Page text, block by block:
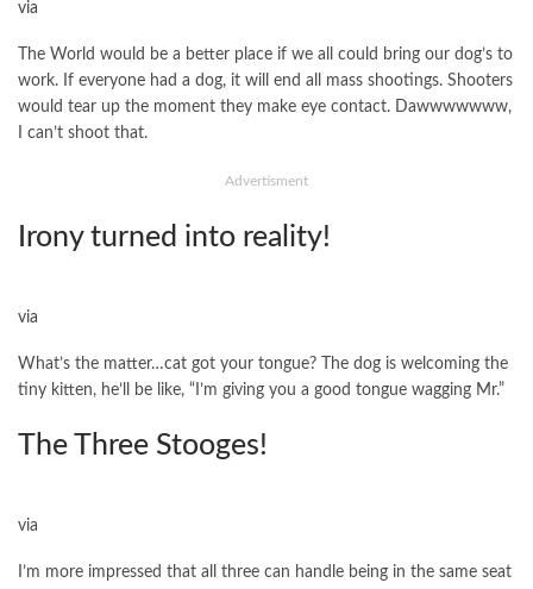
via
The World would be a better place if we all could bring our dog’s to
work. If everyone had a dog, it will end all mass shootings. Shooters
would tear up the moment they make eye contact. Dawwwwwww,
I can’t shoot that.
Advertisment
Irony turned into reality!
via
What’s the matter…cat got your tongue? The dog is welcoming the
tiny kitten, he’ll be like, “I’m giving you a good tongue wagging Mr.”
The Three Stooges!
via
I’m more impressed that all three can handle being in the same seat